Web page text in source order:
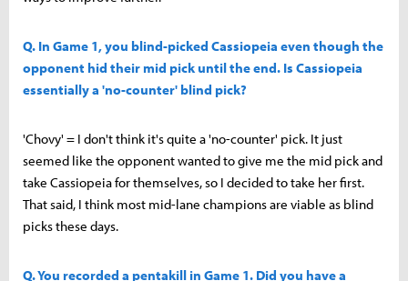
Q. In Game 1, you blind-picked Cassiopeia even though the
opponent hid their mid pick until the end. Is Cassiopeia
essentially a 'no-counter' blind pick?
'Chovy' = I don't think it's quite a 'no-counter' pick. It just
seemed like the opponent wanted to give me the mid pick and
take Cassiopeia for themselves, so I decided to take her first.
That said, I think most mid-lane champions are viable as blind
picks these days.
Q. You recorded a pentakill in Game 1. Did you have a